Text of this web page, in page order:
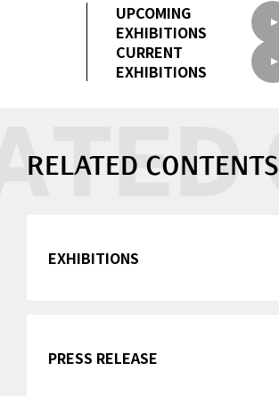
UPCOMING
EXHIBITIONS
CURRENT
EXHIBITIONS
RELATED CONTENTS
EXHIBITIONS
PRESS RELEASE